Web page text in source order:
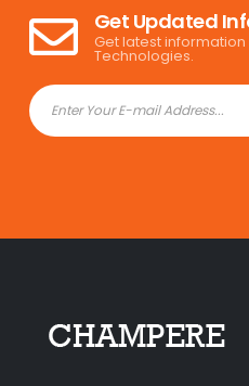
Get Updated
Get latest information
Technologies.